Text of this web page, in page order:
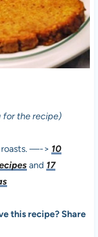
for the recipe)
roasts. —-> 10
and 17
this recipe? Share